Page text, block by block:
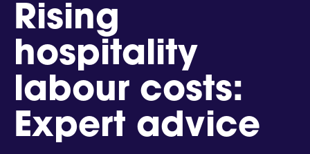
Rising
hospitality
labour costs:
Expert advice